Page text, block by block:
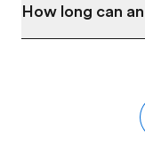
How long can